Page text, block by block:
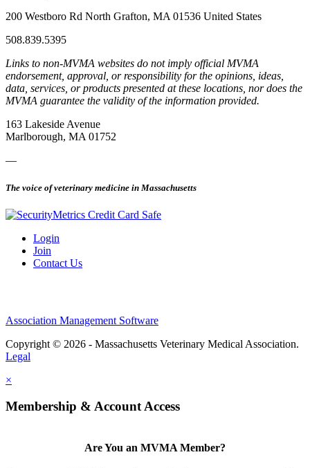
200 Westboro Rd North Grafton, MA 01536 United States
508.839.5395
Links to non-MVMA websites do not imply official MVMA
endorsement, approval, or responsibility for the opinions, ideas,
data, services, or products presented at these locations, nor does the
MVMA guarantee the validity of the information provided.
163 Lakeside Avenue
Marlborough, MA 01752
—
The voice of veterinary medicine in Massachusetts
Login
Join
Contact Us
Association Management Software
Copyright © 2026 - Massachusetts Veterinary Medical Association.
Legal
×
Membership & Account Access
Are You an MVMA Member?